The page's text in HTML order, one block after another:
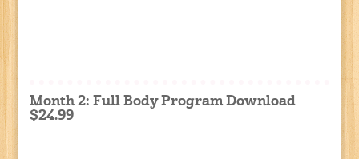
Month 2: Full Body Program Download
$24.99